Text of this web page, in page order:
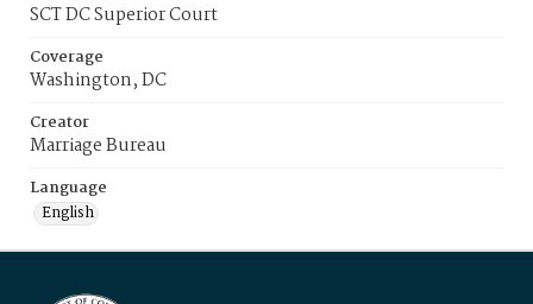
SCT DC Superior Court
Coverage
Washington, DC
Creator
Marriage Bureau
Language
English